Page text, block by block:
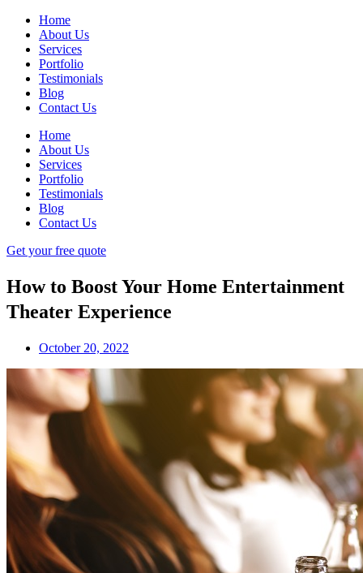
Home
About Us
Services
Portfolio
Testimonials
Blog
Contact Us
Home
About Us
Services
Portfolio
Testimonials
Blog
Contact Us
Get your free quote
How to Boost Your Home Entertainment
Theater Experience
October 20, 2022